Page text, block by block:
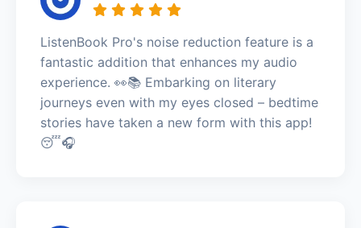
ListenBook Pro's noise reduction feature is a
fantastic addition that enhances my audio
experience. 👀📚 Embarking on literary
journeys even with my eyes closed – bedtime
stories have taken a new form with this app!
😴🎧